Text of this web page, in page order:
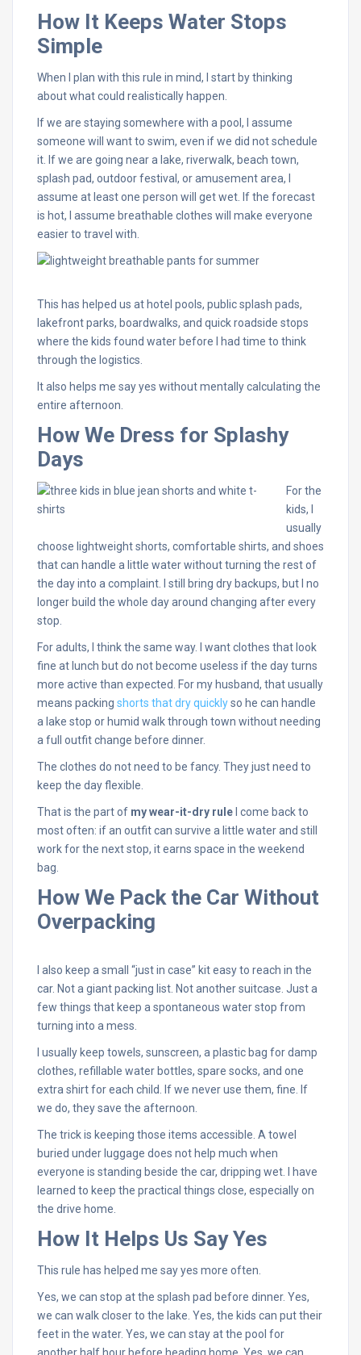
How It Keeps Water Stops
Simple
When I plan with this rule in mind, I start by thinking
about what could realistically happen.
If we are staying somewhere with a pool, I assume
someone will want to swim, even if we did not schedule
it. If we are going near a lake, riverwalk, beach town,
splash pad, outdoor festival, or amusement area, I
assume at least one person will get wet. If the forecast
is hot, I assume breathable clothes will make everyone
easier to travel with.
This has helped us at hotel pools, public splash pads,
lakefront parks, boardwalks, and quick roadside stops
where the kids found water before I had time to think
through the logistics.
It also helps me say yes without mentally calculating the
entire afternoon.
How We Dress for Splashy
Days
For the
kids, I
usually
choose lightweight shorts, comfortable shirts, and shoes
that can handle a little water without turning the rest of
the day into a complaint. I still bring dry backups, but I no
longer build the whole day around changing after every
stop.
For adults, I think the same way. I want clothes that look
fine at lunch but do not become useless if the day turns
more active than expected. For my husband, that usually
means packing shorts that dry quicklyso he can handle
a lake stop or humid walk through town without needing
a full outfit change before dinner.
The clothes do not need to be fancy. They just need to
keep the day flexible.
That is the part of my wear-it-dry ruleI come back to
most often: if an outfit can survive a little water and still
work for the next stop, it earns space in the weekend
bag.
How We Pack the Car Without
Overpacking
I also keep a small “just in case” kit easy to reach in the
car. Not a giant packing list. Not another suitcase. Just a
few things that keep a spontaneous water stop from
turning into a mess.
I usually keep towels, sunscreen, a plastic bag for damp
clothes, refillable water bottles, spare socks, and one
extra shirt for each child. If we never use them, fine. If
we do, they save the afternoon.
The trick is keeping those items accessible. A towel
buried under luggage does not help much when
everyone is standing beside the car, dripping wet. I have
learned to keep the practical things close, especially on
the drive home.
How It Helps Us Say Yes
This rule has helped me say yes more often.
Yes, we can stop at the splash pad before dinner. Yes,
we can walk closer to the lake. Yes, the kids can put their
feet in the water. Yes, we can stay at the pool for
another half hour before heading home. Yes, we can